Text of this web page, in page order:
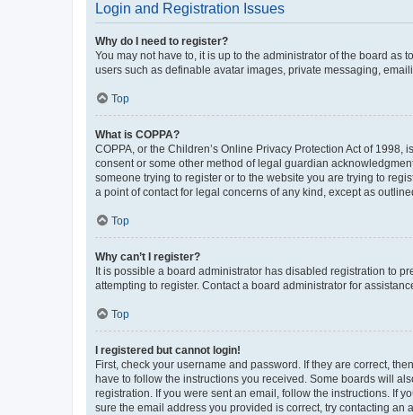
Login and Registration Issues
Why do I need to register?
You may not have to, it is up to the administrator of the board
users such as definable avatar images, private messaging,
Top
What is COPPA?
COPPA, or the Children’s Online Privacy Protection Act of
consent or some other method of legal guardian
someone trying to register or to the website you are trying to
a point of contact for legal concerns of any kind, except as
Top
Why can’t I register?
It is possible a board administrator has disabled registration to
attempting to register. Contact a board administrator for
Top
I registered but cannot login!
First, check your username and password. If they are correct,
have to follow the instructions you received. Some boards will
registration. If you were sent an email, follow the instructions. If
sure the email address you provided is correct, try contacting an